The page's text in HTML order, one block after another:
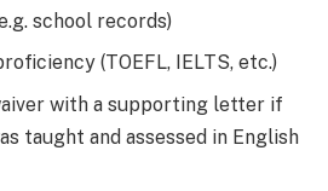
school records)
(TOEFL, IELTS, etc.)
with a supporting letter if
taught and assessed in English